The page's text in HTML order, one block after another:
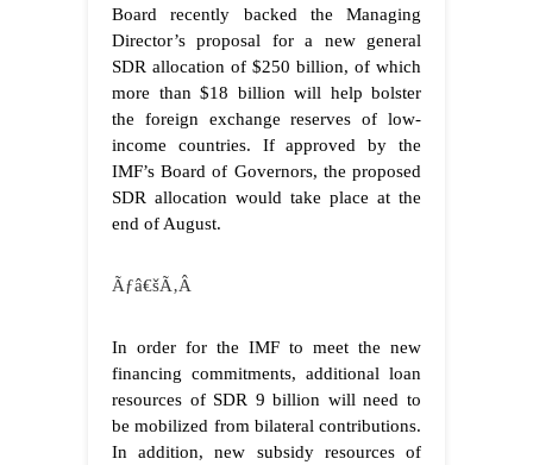
Board recently backed the Managing
Director’s proposal for a new general
SDR allocation of $250 billion, of which
more than $18 billion will help bolster
the foreign exchange reserves of low-
income countries. If approved by the
IMF’s Board of Governors, the proposed
SDR allocation would take place at the
end of August.
Ãƒâ€šÃ‚Â
In order for the IMF to meet the new
financing commitments, additional loan
resources of SDR 9 billion will need to
be mobilized from bilateral contributions.
In addition, new subsidy resources of